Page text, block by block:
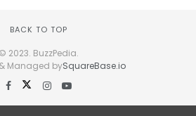
BACK TO TOP
© 2023. BuzzPedia.
Managed bySquareBase.io